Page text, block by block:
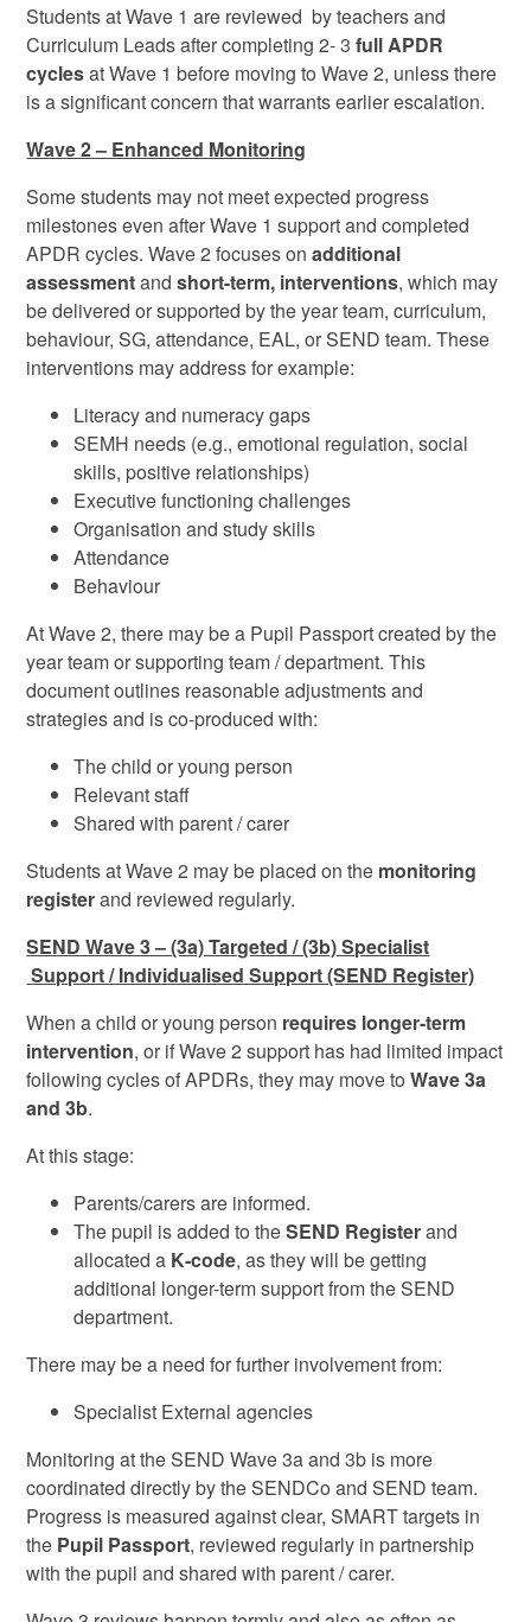
Students at Wave 1 are reviewed by teachers and
Curriculum Leads after completing 2- 3full APDR
cyclesat Wave 1 before moving to Wave 2, unless there
is a significant concern that warrants earlier escalation.
Wave 2 – Enhanced Monitoring
Some students may not meet expected progress
milestones even after Wave 1 support and completed
APDR cycles. Wave 2 focuses onadditional
assessmentandshort-term, interventions, which may
be delivered or supported by the year team, curriculum,
behaviour, SG, attendance, EAL, or SEND team. These
interventions may address for example:
Literacy and numeracy gaps
SEMH needs (e.g., emotional regulation, social
skills, positive relationships)
Executive functioning challenges
Organisation and study skills
Attendance
Behaviour
At Wave 2, there may be a Pupil Passport created by the
year team or supporting team / department. This
document outlines reasonable adjustments and
strategies and is co-produced with:
The child or young person
Relevant staff
Shared with parent / carer
Students at Wave 2 may be placed on the monitoring
registerand reviewed regularly.
SEND Wave 3 – (3a) Targeted / (3b) Specialist
Support/ Individualised Support (SEND Register)
When a child or young person requires longer‑term
intervention, or if Wave 2 support has had limited impact
following cycles of APDRs, they may move toWave 3a
and 3b.
At this stage:
Parents/carers are informed.
The pupil is added to theSEND Registerand
allocated a K‑code, as they will be getting
additional longer-term support from the SEND
department.
There may be a need for further involvement from:
Specialist External agencies
Monitoring at the SEND Wave 3a and 3b is more
coordinated directly by the SENDCo and SEND team.
Progress is measured against clear, SMART targets in
the Pupil Passport, reviewed regularly in partnership
with the pupil and shared with parent / carer.